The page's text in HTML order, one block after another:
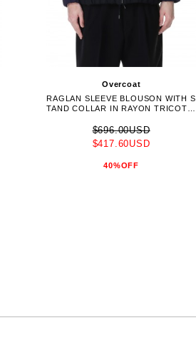
Overcoat
RAGLAN SLEEVE BLOUSON WITH S
TAND COLLAR IN RAYON TRICOTIN
$696.00USD
$417.60USD
40%OFF